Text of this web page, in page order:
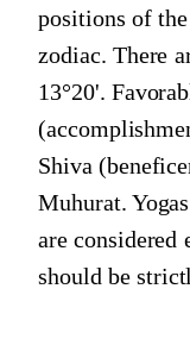
positions of
zodiac. There
13°20'.
Shiva
Muhurat.
are considered
should be